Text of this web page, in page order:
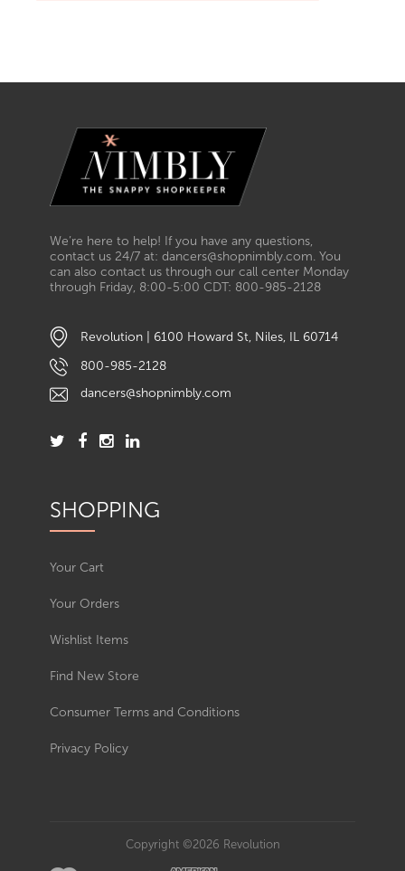
We’re here to help! If you have any questions,
contact us 24/7 at: dancers@shopnimbly.com. You
can also contact us through our call center Monday
through Friday, 8:00-5:00 CDT: 800-985-2128
Revolution | 6100 Howard St, Niles, IL 60714
800-985-2128
dancers@shopnimbly.com
SHOPPING
Your Cart
Your Orders
Wishlist Items
Find New Store
Consumer Terms and Conditions
Privacy Policy
Copyright ©2026 Revolution